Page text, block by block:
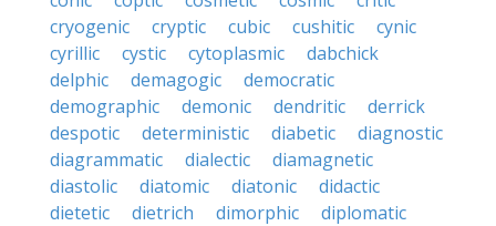
cryogenic
cryptic cubic cushitic
cynic
cyrillic
cystic cytoplasmic
dabchick
delphic
demagogic
democratic
demographic
demonic dendritic
derrick
despotic
deterministic diabetic
diagnostic
diagrammatic
dialectic
diamagnetic
diastolic
diatomic diatonic
didactic
dietetic
dietrich dimorphic
diplomatic